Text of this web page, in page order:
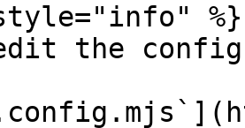
%}
the